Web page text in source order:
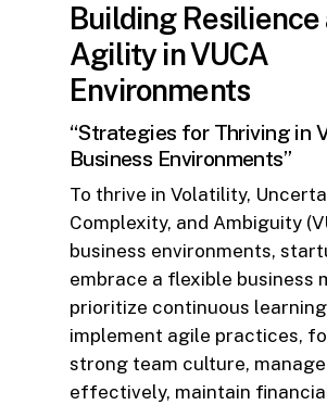
Building Resilience
Agility in VUCA
Environments
“Strategies for Thriving in
Business Environments”
To thrive in Volatility,
Complexity, and Ambiguity
business environments,
embrace a flexible business
prioritize continuous
implement agile practices,
strong team culture,
effectively, maintain